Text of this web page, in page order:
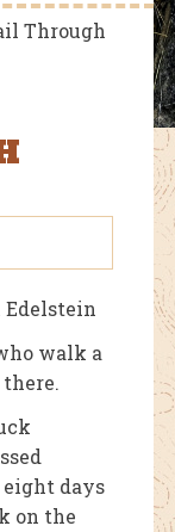
Through
Edelstein
walk a
eight days
on the